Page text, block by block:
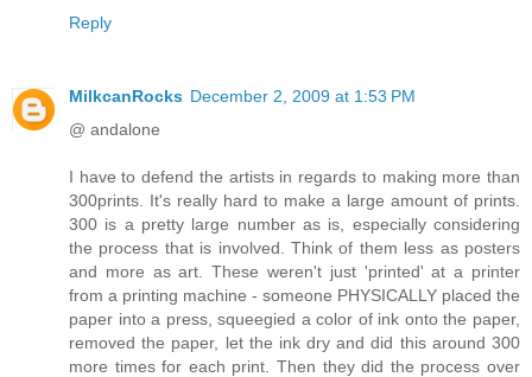
Reply
MilkcanRocks December 2, 2009 at 1:53 PM
@ andalone
I have to defend the artists in regards to making more than
300prints. It's really hard to make a large amount of prints.
300 is a pretty large number as is, especially considering
the process that is involved. Think of them less as posters
and more as art. These weren't just 'printed' at a printer
from a printing machine - someone PHYSICALLY placed the
paper into a press, squeegied a color of ink onto the paper,
removed the paper, let the ink dry and did this around 300
more times for each print. Then they did the process over